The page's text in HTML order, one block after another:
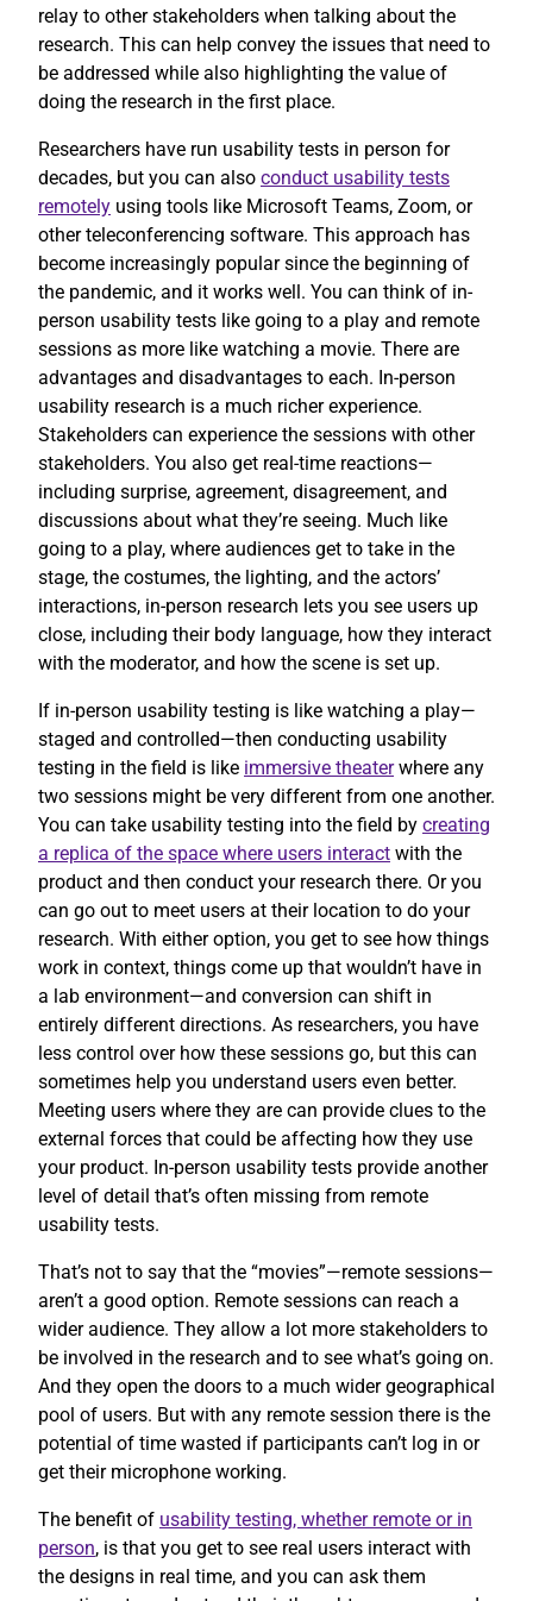
relay to other stakeholders when talking about the
research. This can help convey the issues that need to
be addressed while also highlighting the value of
doing the research in the first place.
Researchers have run usability tests in person for
decades, but you can also conduct usability tests
remotely using tools like Microsoft Teams, Zoom, or
other teleconferencing software. This approach has
become increasingly popular since the beginning of
the pandemic, and it works well. You can think of in-
person usability tests like going to a play and remote
sessions as more like watching a movie. There are
advantages and disadvantages to each. In-person
usability research is a much richer experience.
Stakeholders can experience the sessions with other
stakeholders. You also get real-time reactions—
including surprise, agreement, disagreement, and
discussions about what they’re seeing. Much like
going to a play, where audiences get to take in the
stage, the costumes, the lighting, and the actors’
interactions, in-person research lets you see users up
close, including their body language, how they interact
with the moderator, and how the scene is set up.
If in-person usability testing is like watching a play—
staged and controlled—then conducting usability
testing in the field is like immersive theaterwhere any
two sessions might be very different from one another.
You can take usability testing into the field by creating
a replica of the space where users interact with the
product and then conduct your research there. Or you
can go out to meet users at their location to do your
research. With either option, you get to see how things
work in context, things come up that wouldn’t have in
a lab environment—and conversion can shift in
entirely different directions. As researchers, you have
less control over how these sessions go, but this can
sometimes help you understand users even better.
Meeting users where they are can provide clues to the
external forces that could be affecting how they use
your product. In-person usability tests provide another
level of detail that’s often missing from remote
usability tests.
That’s not to say that the “movies”—remote sessions—
aren’t a good option. Remote sessions can reach a
wider audience. They allow a lot more stakeholders to
be involved in the research and to see what’s going on.
And they open the doors to a much wider geographical
pool of users. But with any remote session there is the
potential of time wasted if participants can’t log in or
get their microphone working.
The benefit of usability testing, whether remote or in
person, is that you get to see real users interact with
the designs in real time, and you can ask them